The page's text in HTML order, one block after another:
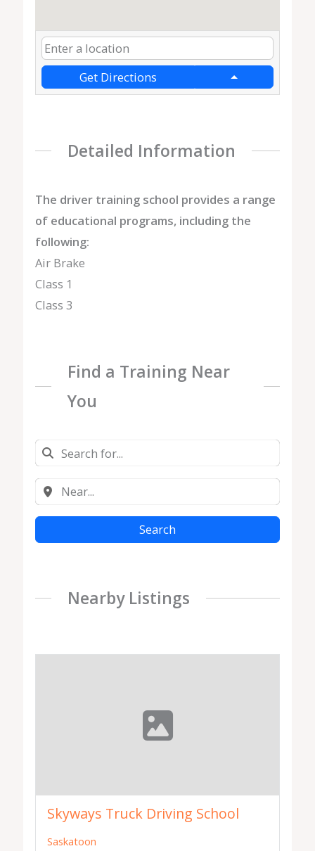
Get Directions
Detailed Information
The driver training school provides a range
of educational programs, including the
following:
Air Brake
Class 1
Class 3
Find a Training Near
You
Search
Nearby Listings
Skyways Truck Driving School
Saskatoon